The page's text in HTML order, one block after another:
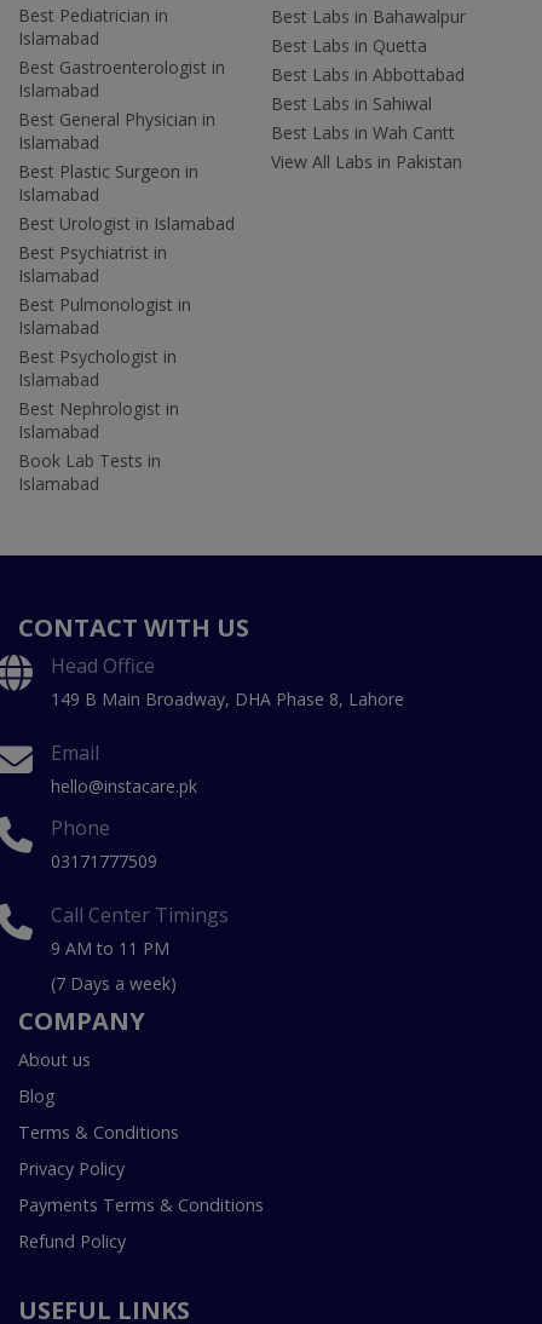
Best Pediatrician in
Islamabad
Best Gastroenterologist in
Islamabad
Best General Physician in
Islamabad
Best Plastic Surgeon in
Islamabad
Best Urologist in Islamabad
Best Psychiatrist in
Islamabad
Best Pulmonologist in
Islamabad
Best Psychologist in
Islamabad
Best Nephrologist in
Islamabad
Book Lab Tests in
Islamabad
Best Labs in Bahawalpur
Best Labs in Quetta
Best Labs in Abbottabad
Best Labs in Sahiwal
Best Labs in Wah Cantt
View All Labs in Pakistan
CONTACT WITH US
Head Office
149 B Main Broadway, DHA Phase 8, Lahore
Email
hello@instacare.pk
Phone
03171777509
Call Center Timings
9 AM to 11 PM
(7 Days a week)
COMPANY
About us
Blog
Terms & Conditions
Privacy Policy
Payments Terms & Conditions
Refund Policy
USEFUL LINKS